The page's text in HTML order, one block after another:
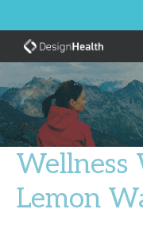
content
Wellness
Lemon
Wellness
Lemon